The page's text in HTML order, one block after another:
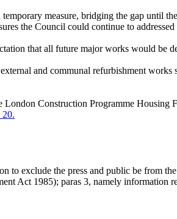
measure, bridging the gap until
the Council could continue to
that all future major works would be
and communal refurbishment
Construction Programme Housing
to exclude the press and public be from
Act 1985);paras 3, namely information